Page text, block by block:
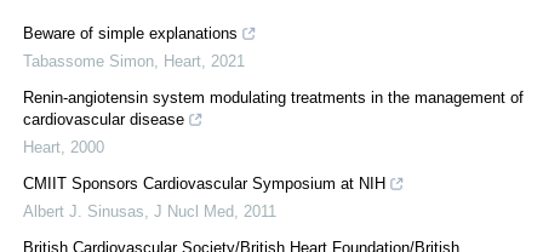
Beware of simple explanations
Tabassome Simon
Heart 2021
Renin-angiotensin system modulating treatments in the management of
cardiovascular disease
Heart 2000
CMIIT Sponsors Cardiovascular Symposium at NIH
Albert J. Sinusas J Nucl Med
2011
British Cardiovascular Society/British Heart Foundation/British